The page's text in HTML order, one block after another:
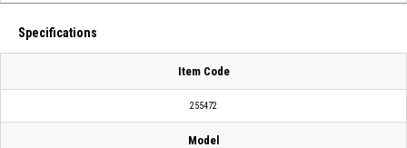
Specifications
Item Code
255472
Model